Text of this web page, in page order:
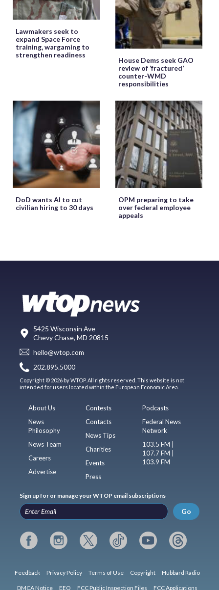
Lawmakers seek to
expand Space Force
training, wargaming to
strengthen readiness
House Dems seek GAO
review of ‘fractured’
counter-WMD
responsibilities
DoD wants AI to cut
civilian hiring to 30 days
OPM preparing to take
over federal employee
appeals
5425 Wisconsin Ave
Chevy Chase, MD 20815
hello@wtop.com
202.895.5000
Copyright © 2026 by WTOP. All rights reserved. This website is not
intended for users located within the European Economic Area.
About Us
News
Philosophy
News Team
Careers
Advertise
Contests
Contacts
News Tips
Charities
Events
Press
Podcasts
Federal News
Network
103.5 FM |
107.7 FM |
103.9 FM
Sign up for or manage your WTOP email subscriptions
Go
Feedback Privacy Policy Terms of Use Copyright Hubbard Radio
DMCA Notice EEO FCC Public Inspection Files FCC Applications